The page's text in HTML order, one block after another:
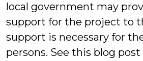
local government may
support for the project to
support is necessary for
persons. See this blog